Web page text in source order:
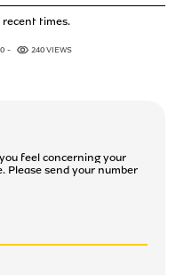
times.
240 VIEWS
feel concerning your
Please send your number